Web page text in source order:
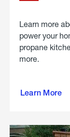
Learn more
power your
propane
more.
Learn More
propane
in the